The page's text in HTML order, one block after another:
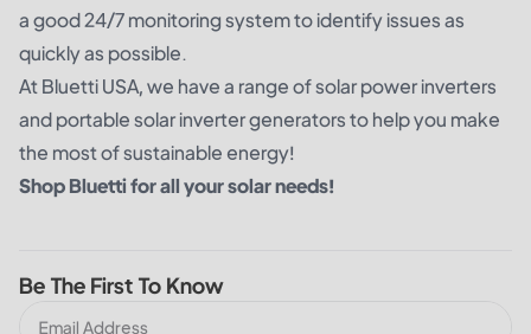
a good 24/7 monitoring system to identify issues as
quickly as possible.
AtBluetti USA, we have a range of solar power inverters
and portable solar inverter generators to help you make
the most of sustainable energy!
Shop Bluetti for all your solar needs!
Be The First To Know